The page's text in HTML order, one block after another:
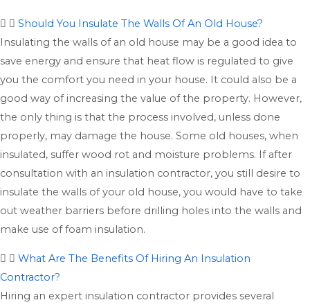
Should You Insulate The Walls Of An Old House?
Insulating the walls of an old house may be a good idea to
save energy and ensure that heat flow is regulated to give
you the comfort you need in your house. It could also be a
good way of increasing the value of the property. However,
the only thing is that the process involved, unless done
properly, may damage the house. Some old houses, when
insulated, suffer wood rot and moisture problems. If after
consultation with an insulation contractor, you still desire to
insulate the walls of your old house, you would have to take
out weather barriers before drilling holes into the walls and
make use of foam insulation.
What Are The Benefits Of Hiring An Insulation
Contractor?
Hiring an expert insulation contractor provides several